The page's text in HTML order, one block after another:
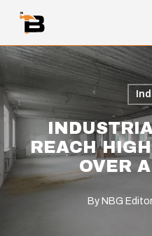
Skip
main
content
REACH
OVER
By NBG Editor